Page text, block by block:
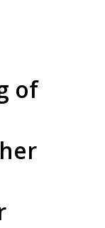
of